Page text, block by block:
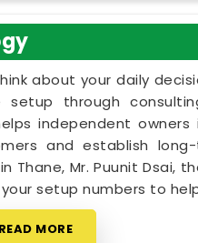
about your daily
through
independent
and establish
Thane, Mr. Puunit Dsai,
setup numbers to
READ MORE